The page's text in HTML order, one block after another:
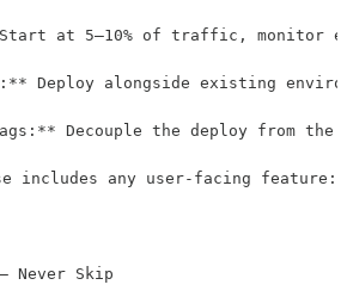
at 5–10% of traffic, monitor
Deploy alongside existing
Decouple the deploy from
includes any user-facing
Never Skip